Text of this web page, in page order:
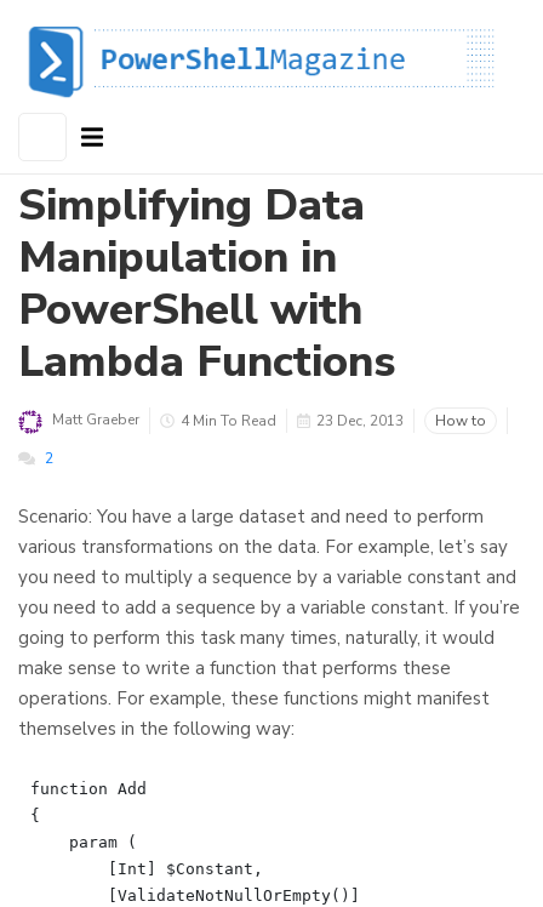
Simplifying Data
Manipulation in
PowerShell with
Lambda Functions
Matt Graeber 4 Min To Read 23 Dec, 2013
How to
2
Scenario: You have a large dataset and need to perform
various transformations on the data. For example, let’s say
you need to multiply a sequence by a variable constant and
you need to add a sequence by a variable constant. If you’re
going to perform this task many times, naturally, it would
make sense to write a function that performs these
operations. For example, these functions might manifest
themselves in the following way:
function Add
{